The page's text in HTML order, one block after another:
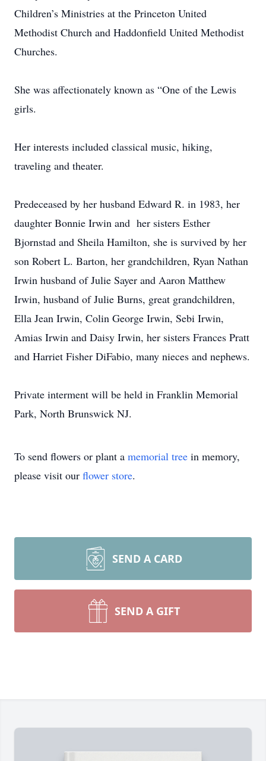
Children’s Ministries at the Princeton United
Methodist Church and Haddonfield United Methodist
Churches.
She was affectionately known as “One of the Lewis
girls.
Her interests included classical music, hiking,
traveling and theater.
Predeceased by her husband Edward R. in 1983, her
daughter Bonnie Irwin and her sisters Esther
Bjornstad and Sheila Hamilton, she is survived by her
son Robert L. Barton, her grandchildren, Ryan Nathan
Irwin husband of Julie Sayer and Aaron Matthew
Irwin, husband of Julie Burns, great grandchildren,
Ella Jean Irwin, Colin George Irwin, Sebi Irwin,
Amias Irwin and Daisy Irwin, her sisters Frances Pratt
and Harriet Fisher DiFabio, many nieces and nephews.
Private interment will be held in Franklin Memorial
Park, North Brunswick NJ.
To send flowers or plant a memorial tree in memory,
please visit our flower store.
SEND A CARD
SEND A GIFT